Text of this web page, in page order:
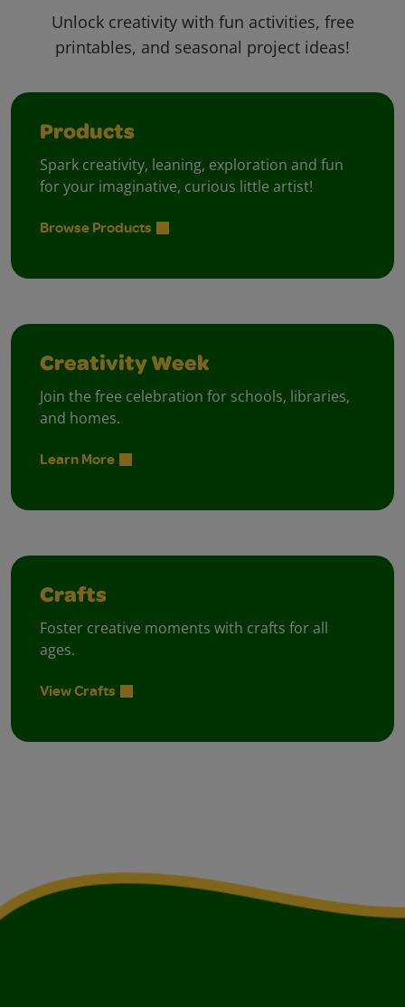
Unlock creativity with fun activities, free
printables, and seasonal project ideas!
Products
Spark creativity, leaning, exploration and fun
for your imaginative, curious little artist!
Browse Products
Creativity Week
Join the free celebration for schools, libraries,
and homes.
Learn More
Crafts
Foster creative moments with crafts for all
ages.
View Crafts